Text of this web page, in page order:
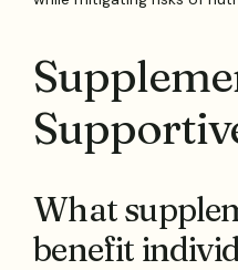
What
benefit